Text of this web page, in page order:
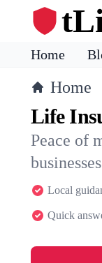
Home
Home
Life
Peace of
Local
Quick